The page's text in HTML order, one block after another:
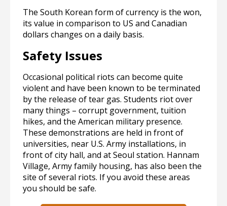
The South Korean form of currency is the won,
its value in comparison to US and Canadian
dollars changes on a daily basis.
Safety Issues
Occasional political riots can become quite
violent and have been known to be terminated
by the release of tear gas. Students riot over
many things – corrupt government, tuition
hikes, and the American military presence.
These demonstrations are held in front of
universities, near U.S. Army installations, in
front of city hall, and at Seoul station. Hannam
Village, Army family housing, has also been the
site of several riots. If you avoid these areas
you should be safe.